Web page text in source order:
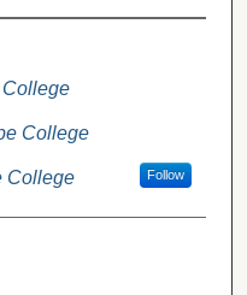
College
College Follow